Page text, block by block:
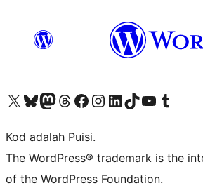
Visit our X (formerly Twitter) account
Visit our Bluesky account
Visit our Mastodon account
Visit our Threads account
Visit our Facebook page
Visit our Instagram account
Visit our LinkedIn account
Visit our TikTok account
Visit our YouTube channel
Visit our Tumblr
Kod adalah Puisi.
The WordPress® trademark is the
of the WordPress Foundation.